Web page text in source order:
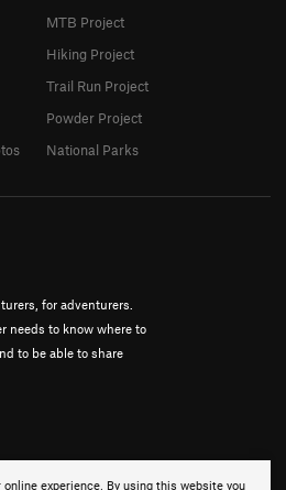
experience. By using this website you
for adventurers.
needs to know where to
to be able to share
MTB Project
Hiking Project
Trail Run Project
Powder Project
National Parks